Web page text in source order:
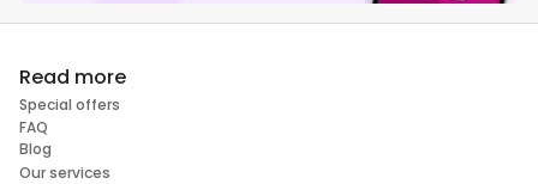
Read more
Special offers
FAQ
Blog
Our services